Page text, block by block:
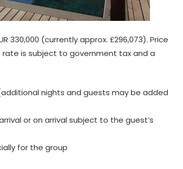
330,000 (currently approx. £296,073). Price
is subject to government tax and a
nights and guests may be added
or on arrival subject to the guest’s
for the group